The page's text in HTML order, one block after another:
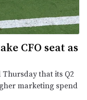
CFO seat as
that its Q2
marketing spend